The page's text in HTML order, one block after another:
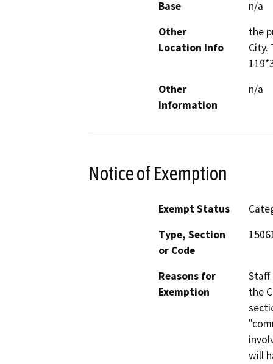
Base
n/a
Other
Location Info
the
City.
Other
Information
n/a
Notice of Exemption
Exempt Status
Type, Section
or Code
Reasons for
Exemption
Staff
the
will